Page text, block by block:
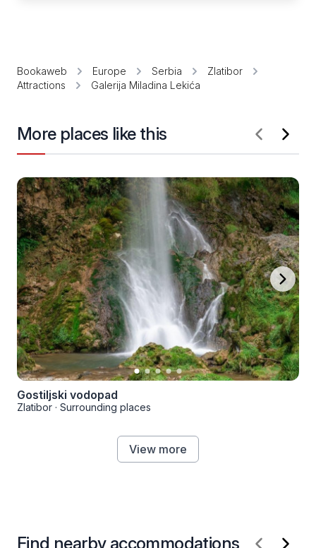
Bookaweb Europe Serbia
Zlatibor
Attractions
Galerija Miladina Lekića
More places like this
Gostiljski vodopad
Zlatibor · Surrounding places
View more
Find nearby accommodations